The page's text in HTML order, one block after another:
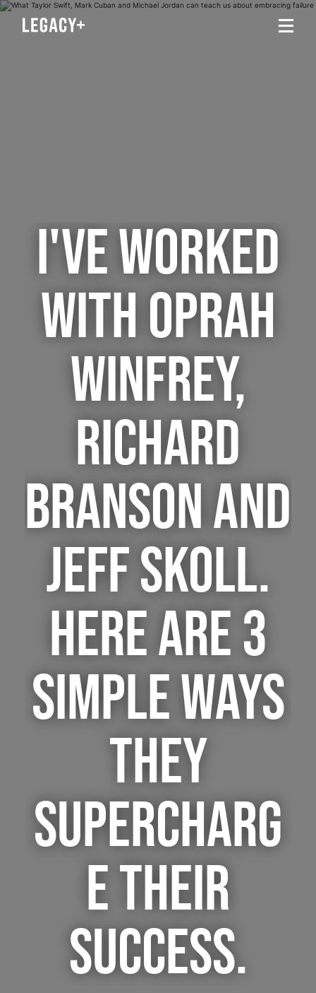
I'VE WORKED
WITH OPRAH
WINFREY,
RICHARD
BRANSON AND
JEFF SKOLL.
HERE ARE 3
SIMPLE WAYS
THEY
SUPERCHARG
E THEIR
SUCCESS.